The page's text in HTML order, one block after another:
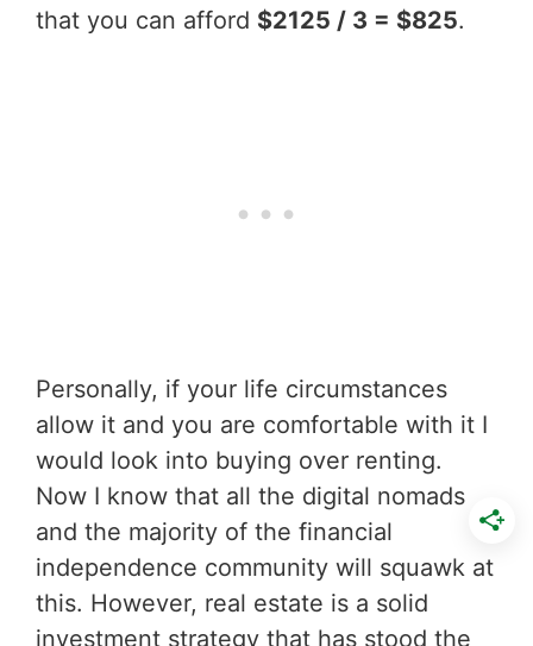
that you can afford $2125 / 3 = $825.
Personally, if your life circumstances
allow it and you are comfortable with it I
would look into buying over renting.
Now I know that all the digital nomads
and the majority of the financial
independence community will squawk at
this. However, real estate is a solid
investment strategy that has stood the